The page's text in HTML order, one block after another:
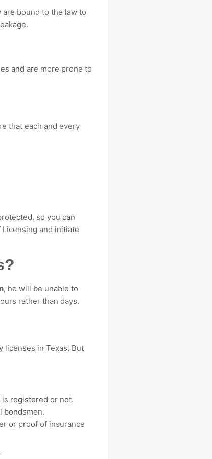
are bound to the law to
and are more prone to
that each and every
so you can
and initiate
, he will be unable to
rather than days.
licenses in Texas. But
is registered or not.
bondsmen.
or proof of insurance